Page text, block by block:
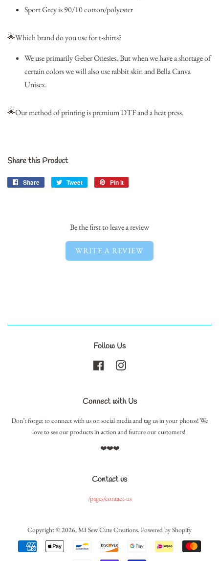
Sport Grey is 90/10 cotton/polyester
🌟Which brand do you use for t-shirts?
We use primarily Geber Onesies. But when we have a shortage of
certain colors we will also use rabbit skin and Bella Canva
Unisex.
🌟Our method of printing is premium DTF and a heat press.
Share this Product
Share
Share
Tweet
Tweet
Pin it
Be the first to leave a review
WRITE A REVIEW
Follow Us
Facebook
Connect with Us
Don’t forget to connect with us on social media and tag us in your photos! We
love to see our products in action and feature our customers!
❤️❤️❤️
Contact us
/pages/contact-us
Copyright © 2026,MI Sew Cute Creations.Powered by Shopify
Payment